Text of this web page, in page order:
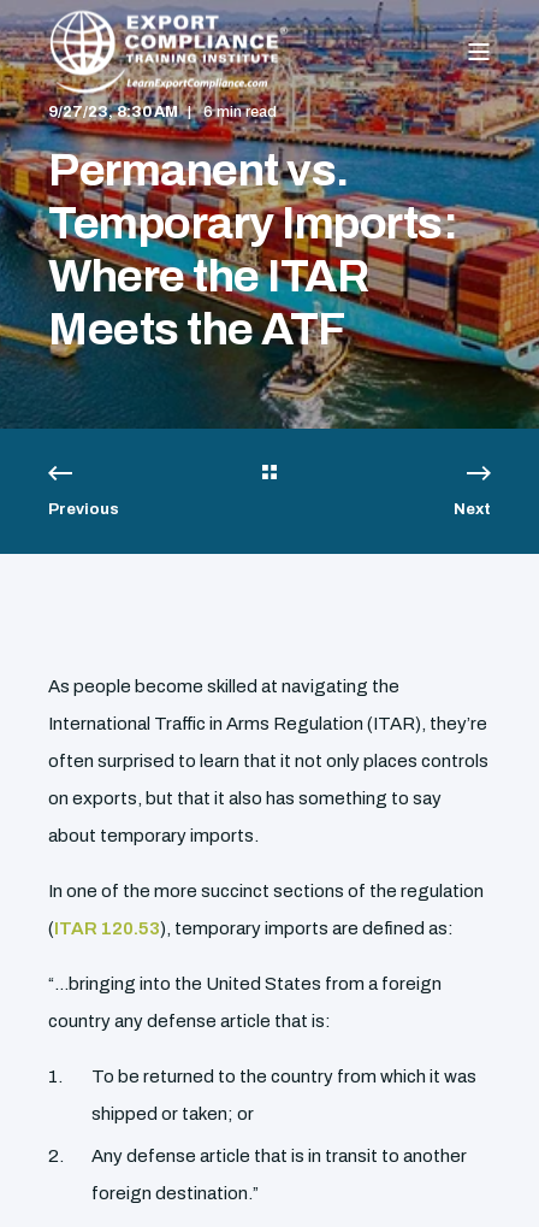
9/27/23, 8:30 AM 6 min read
Permanent vs.
Temporary Imports:
Where the ITAR
Meets the ATF
Previous Next
As people become skilled at navigating the
International Traffic in Arms Regulation (ITAR), they’re
often surprised to learn that it not only places controls
on exports, but that it also has something to say
about temporary imports.
In one of the more succinct sections of the regulation
(ITAR 120.53), temporary imports are defined as:
“…bringing into the United States from a foreign
country any defense article that is:
To be returned to the country from which it was
shipped or taken; or
Any defense article that is in transit to another
foreign destination.”